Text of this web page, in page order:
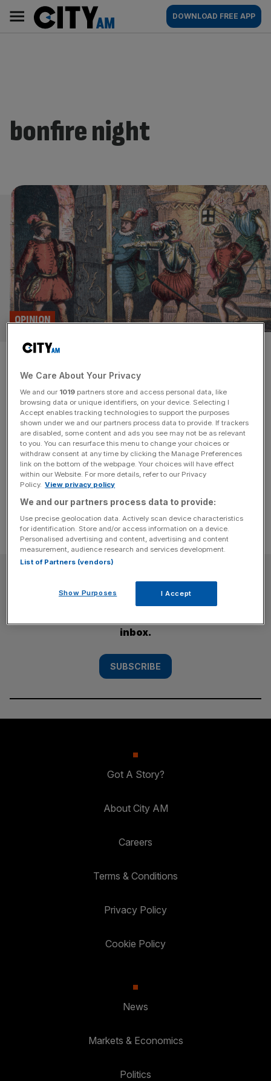
content
AM
Main
navigation
DOWNLOAD FREE APP
bonfire night
On this day: The Gunpowder
Plot
OPINION
Remember, remember… on this day in 1605 Guy Fawkes
and his fellow conspirators plan to blow up the Houses of
Parliament was foiled Today 420 years ago was
supposed to see the State Opening of the Parliament for
its second session. The 100-day first session had been
frustrating and fruitless: a new king from a[...]
Subscribe to the City AM newsletter to have
inbox.
SUBSCRIBE
Got A Story?
About City AM
Careers
Terms & Conditions
Privacy Policy
Cookie Policy
News
Markets & Economics
Politics
We Care About Your Privacy
We and our 1019 partners store and access personal data, like
browsing data or unique identifiers, on your device. Selecting I
Accept enables tracking technologies to support the purposes
shown under we and our partners process data to provide. If trackers
are disabled, some content and ads you see may not be as relevant
to you. You can resurface this menu to change your choices or
withdraw consent at any time by clicking the Manage Preferences
link on the bottom of the webpage. Your choices will have effect
within our Website. For more details, refer to our Privacy
Policy. View privacy policy
We and our partners process data to provide:
Use precise geolocation data. Actively scan device characteristics
for identification. Store and/or access information on a device.
Personalised advertising and content, advertising and content
measurement, audience research and services development.
List of Partners (vendors)
Show Purposes I Accept